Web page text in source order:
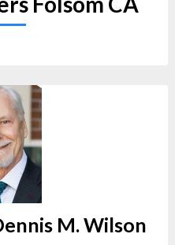
M. Wilson